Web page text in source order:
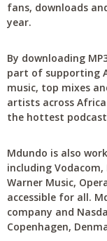
fans, downloads
year.
By downloading
part of supporting
music, top mixes
artists across
the hottest
Mdundo is also
including
Warner Music,
accessible for all.
company and
Copenhagen,